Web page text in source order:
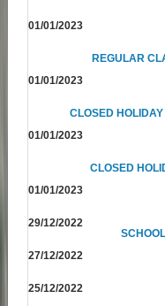
01/01/2023
REGULAR
01/01/2023
CLOSED
01/01/2023
CLOSED
01/01/2023
29/12/2022
27/12/2022
25/12/2022